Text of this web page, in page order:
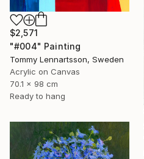
$2,571
"#004" Painting
Tommy Lennartsson, Sweden
Acrylic on Canvas
70.1 x 98 cm
Ready to hang